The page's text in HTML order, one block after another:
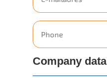
mailadres
Phone
Company data